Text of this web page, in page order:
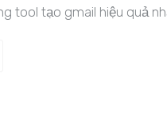
tool tạo gmail hiệu quả